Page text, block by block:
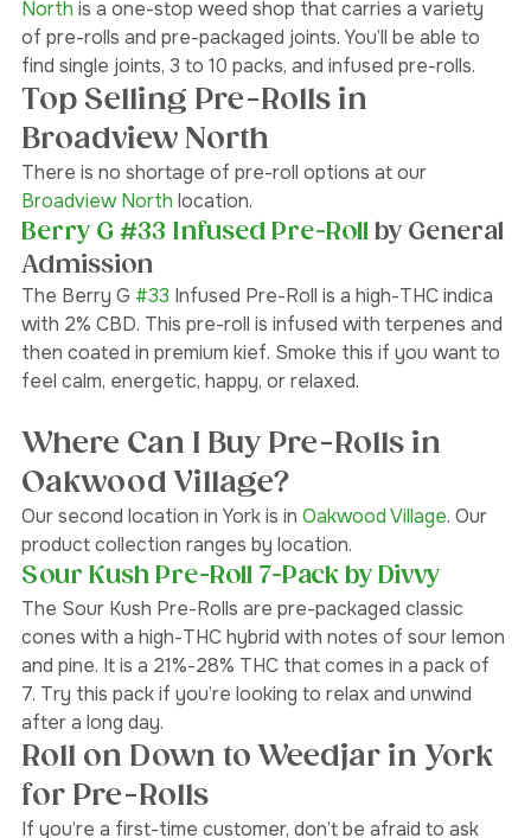
Located near Pape Village, our shop in Broadview
North is a one-stop weed shop that carries a variety
of pre-rolls and pre-packaged joints. You’ll be able to
find single joints, 3 to 10 packs, and infused pre-rolls.
Top Selling Pre-Rolls in
Broadview North
There is no shortage of pre-roll options at our
Broadview North location.
Berry G #33 Infused Pre-Roll
Admission
The Berry G #33 Infused Pre-Roll is a high-THC indica
with 2% CBD. This pre-roll is infused with terpenes and
then coated in premium kief. Smoke this if you want to
Where Can I Buy Pre-Rolls in
Oakwood Village?
Our second location in York is in Oakwood Village
product collection ranges by location.
Sour Kush Pre-Roll 7-Pack by Divvy
The Sour Kush Pre-Rolls are pre-packaged classic
cones with a high-THC hybrid with notes of sour lemon
and pine. It is a 21%-28% THC that comes in a pack of
7. Try this pack if you’re looking to relax and unwind
after a long day.
Roll on Down to Weedjar in York
for Pre-Rolls